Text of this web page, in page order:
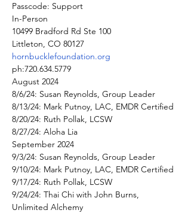
Passcode: Support
In-Person
10499 Bradford Rd Ste 100
hornbucklefoundation.org
ph:720.634.5779
August 2024
8/6/24: Susan Reynolds, Group Leader
8/13/24: Mark Putnoy, LAC, EMDR Certified
8/20/24: Ruth Pollak, LCSW
8/27/24: Aloha Lia
September 2024
9/3/24: Susan Reynolds, Group Leader
9/10/24: Mark Putnoy, LAC, EMDR Certified
9/17/24: Ruth Pollak, LCSW
9/24/24: Thai Chi with John Burns,
Unlimited Alchemy